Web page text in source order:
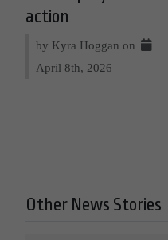
action
by Kyra Hoggan on
April 8th, 2026
Other News Stories